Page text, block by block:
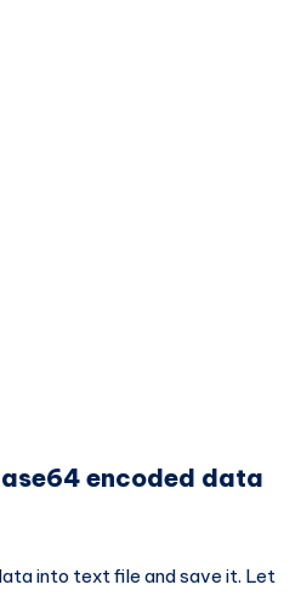
encoded data
into text file and save it. Let